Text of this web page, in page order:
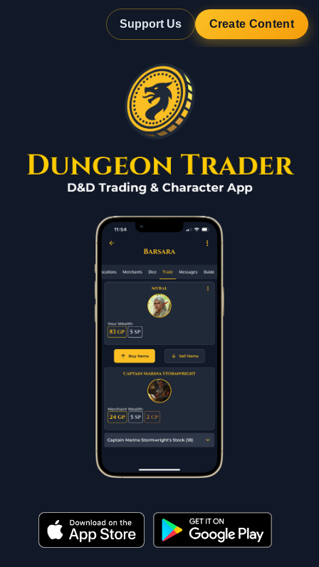
Support Us Create Content